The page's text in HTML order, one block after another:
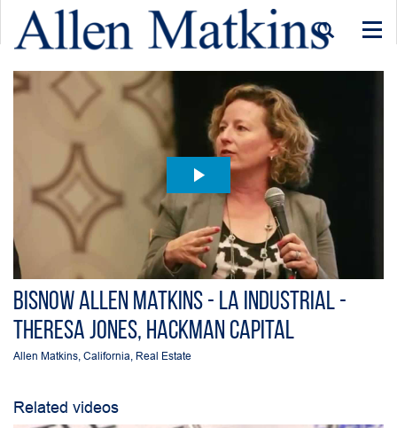
Bisnow Allen Matkins - LA Industrial -
Theresa Jones, Hackman Capital
Allen Matkins, California, Real Estate
Related videos